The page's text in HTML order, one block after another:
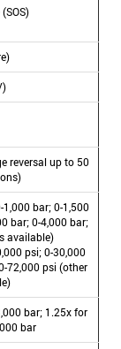
reversal up to 50
bar; 0-1,500
bar; 0-4,000 bar;
available)
psi; 0-30,000
72,000 psi (other
bar; 1.25x for
bar